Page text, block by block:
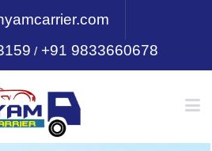
/+91 9833660678